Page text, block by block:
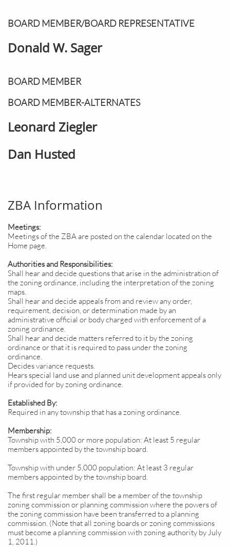
BOARD MEMBER/BOARD REPRESENTATIVE
Donald W. Sager
BOARD MEMBER
BOARD MEMBER-ALTERNATES
Leonard Ziegler
Dan Husted
ZBA Information
Meetings:
Meetings of the ZBA are posted on the calendar located on the
Home page.
Authorities and Responsibilities:
Shall hear and decide questions that arise in the administration of
the zoning ordinance, including the interpretation of the zoning
maps.
Shall hear and decide appeals from and review any order,
requirement, decision, or determination made by an
administrative official or body charged with enforcement of a
zoning ordinance.
Shall hear and decide matters referred to it by the zoning
ordinance or that it is required to pass under the zoning
ordinance.
Decides variance requests.
Hears special land use and planned unit development appeals only
if provided for by zoning ordinance.
Established By:
Required in any township that has a zoning ordinance.
Membership:
Township with 5,000 or more population: At least 5 regular
members appointed by the township board.
Township with under 5,000 population: At least 3 regular
members appointed by the township board.
The first regular member shall be a member of the township
zoning commission or planning commission where the powers of
the zoning commission have been transferred to a planning
commission. (Note that all zoning boards or zoning commissions
must become a planning commission with zoning authority by July
1, 2011.)